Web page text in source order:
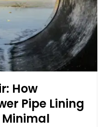
How
Pipe Lining
Minimal